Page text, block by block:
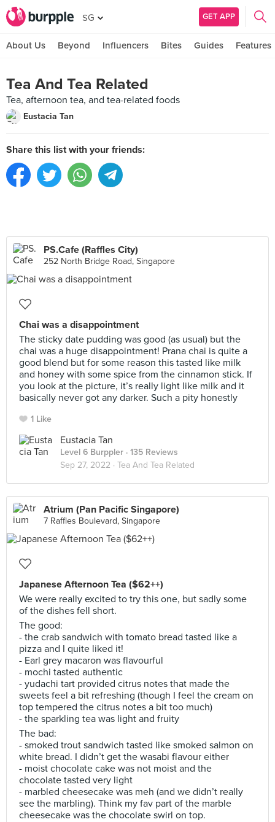
SG GET APP
About Us Beyond Influencers Bites Guides Features
Tea And Tea Related
Tea, afternoon tea, and tea-related foods
Eustacia Tan
Share this list with your friends:
PS.Cafe (Raffles City)
252 North Bridge Road, Singapore
Chai was a disappointment
The sticky date pudding was good (as usual) but the
chai was a huge disappointment! Prana chai is quite a
good blend but for some reason this tasted like milk
and honey with some spice from the cinnamon stick. If
you look at the picture, it’s really light like milk and it
basically never got any darker. Such a pity honestly
1 Like
Eustacia Tan
Level 6 Burppler · 135 Reviews
Sep 27, 2022 · Tea And Tea Related
Atrium (Pan Pacific Singapore)
7 Raffles Boulevard, Singapore
Japanese Afternoon Tea ($62++)
We were really excited to try this one, but sadly some
of the dishes fell short.
The good:
- the crab sandwich with tomato bread tasted like a
pizza and I quite liked it!
- Earl grey macaron was flavourful
- mochi tasted authentic
- yudachi tart provided citrus notes that made the
sweets feel a bit refreshing (though I feel the cream on
top tempered the citrus notes a bit too much)
- the sparkling tea was light and fruity
The bad:
- smoked trout sandwich tasted like smoked salmon on
white bread. I didn’t get the wasabi flavour either
- moist chocolate cake was not moist and the
chocolate tasted very light
- marbled cheesecake was meh (and we didn’t really
see the marbling). Think my fav part of the marble
cheesecake was the chocolate swirl on top.